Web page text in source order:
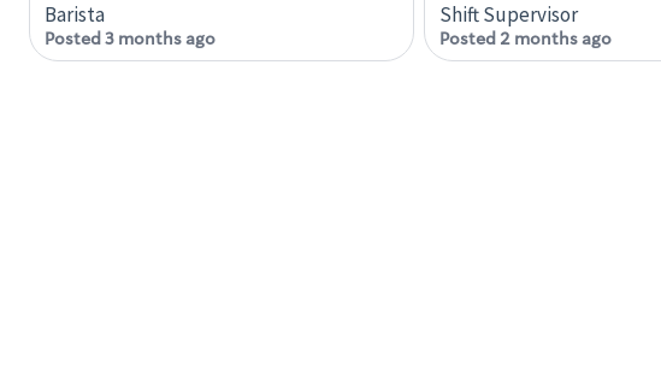
Barista
Posted 3 months ago
Shift Supervisor
Posted 2 months ago